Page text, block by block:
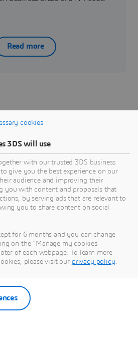
Read more
toward the mobility of
cookies
3DS will use
with our trusted 3DS business
give you the best experience on our
audience and improving their
you with content and proposals that
by serving ads that are relevant to
you to share content on social
for 6 months and you can change
on the "Manage my cookies
of each webpage. To learn more
please visit our privacy policy.